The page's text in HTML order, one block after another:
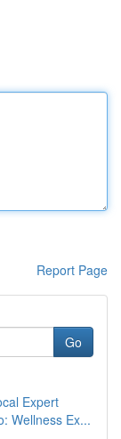
Report Page
Go
Expert
Wellness Ex...